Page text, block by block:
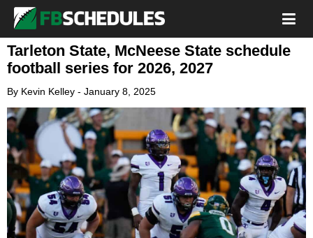
Tarleton State, McNeese State schedule
football series for 2026, 2027
By Kevin Kelley - January 8, 2025